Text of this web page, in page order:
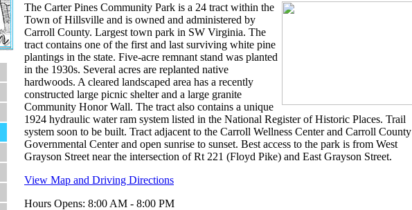
The Carter Pines Community Park is a 24 tract within the
Town of Hillsville and is owned and administered by
Carroll County. Largest town park in SW Virginia. The
tract contains one of the first and last surviving white pine
plantings in the state. Five-acre remnant stand was planted
in the 1930s. Several acres are replanted native
hardwoods. A cleared landscaped area has a recently
constructed large picnic shelter and a large granite
Community Honor Wall. The tract also contains a unique
1924 hydraulic water ram system listed in the National Register of Historic Places. Trail
system soon to be built. Tract adjacent to the Carroll Wellness Center and Carroll County
Governmental Center and open sunrise to sunset. Best access to the park is from West
Grayson Street near the intersection of Rt 221 (Floyd Pike) and East Grayson Street.
View Map and Driving Directions
Hours Opens: 8:00 AM - 8:00 PM